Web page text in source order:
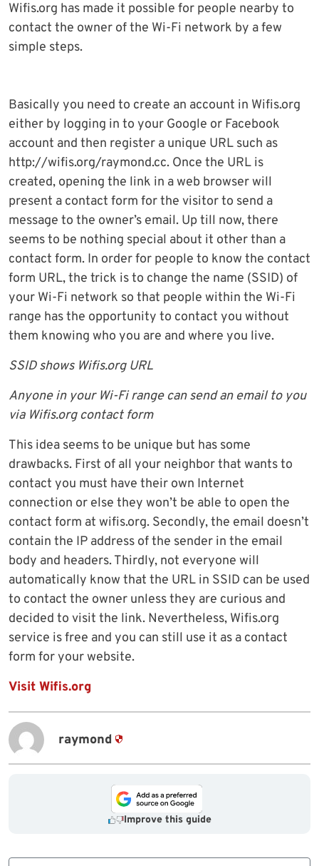
Wifis.org has made it possible for people nearby to
contact the owner of the Wi-Fi network by a few
simple steps.
Basically you need to create an account in Wifis.org
either by logging in to your Google or Facebook
account and then register a unique URL such as
http://wifis.org/raymond.cc. Once the URL is
created, opening the link in a web browser will
present a contact form for the visitor to send a
message to the owner’s email. Up till now, there
seems to be nothing special about it other than a
contact form. In order for people to know the contact
form URL, the trick is to change the name (SSID) of
your Wi-Fi network so that people within the Wi-Fi
range has the opportunity to contact you without
them knowing who you are and where you live.
SSID shows Wifis.org URL
Anyone in your Wi-Fi range can send an email to you
via Wifis.org contact form
This idea seems to be unique but has some
drawbacks. First of all your neighbor that wants to
contact you must have their own Internet
connection or else they won’t be able to open the
contact form at wifis.org. Secondly, the email doesn’t
contain the IP address of the sender in the email
body and headers. Thirdly, not everyone will
automatically know that the URL in SSID can be used
to contact the owner unless they are curious and
decided to visit the link. Nevertheless, Wifis.org
service is free and you can still use it as a contact
form for your website.
Visit Wifis.org
raymond
Improve this guide